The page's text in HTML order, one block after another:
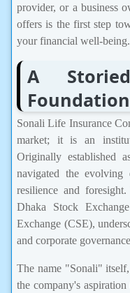
provider, or a business
offers is the first step
your financial well-being.
A
Sonali Life Insurance
market; it is an
Originally established
navigated the evolving
resilience and
Dhaka Stock
Exchange (CSE),
and corporate
The name "Sonali"
the company's